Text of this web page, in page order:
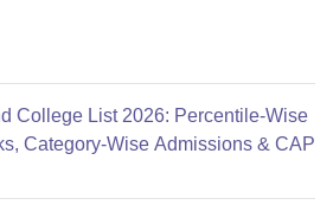
College List 2026: Percentile-Wise
Category-Wise Admissions & CAP